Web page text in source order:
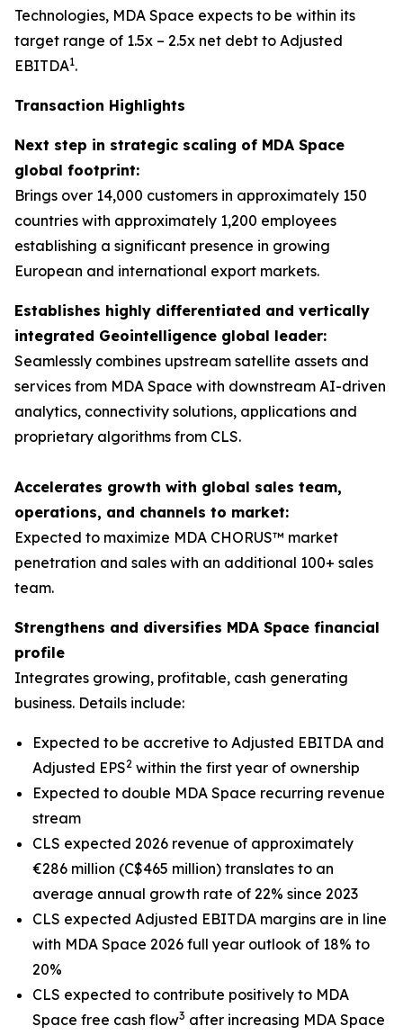
Technologies, MDA Space expects to be within its
target range of 1.5x – 2.5x net debt to Adjusted
EBITDA1.
Transaction Highlights
Next step in strategic scaling of MDA Space
global footprint:
Brings over 14,000 customers in approximately 150
countries with approximately 1,200 employees
establishing a significant presence in growing
European and international export markets.
Establishes highly differentiated and vertically
integrated Geointelligence global leader:
Seamlessly combines upstream satellite assets and
services from MDA Space with downstream AI-driven
analytics, connectivity solutions, applications and
proprietary algorithms from CLS.
Accelerates growth with global sales team,
operations, and channels to market:
Expected to maximize MDA CHORUS™ market
penetration and sales with an additional 100+ sales
team.
Strengthens and diversifies MDA Space financial
profile
Integrates growing, profitable, cash generating
business. Details include:
Expected to be accretive to Adjusted EBITDA and
Adjusted EPS2 within the first year of ownership
Expected to double MDA Space recurring revenue
stream
CLS expected 2026 revenue of approximately
€286 million (C$465 million) translates to an
average annual growth rate of 22% since 2023
CLS expected Adjusted EBITDA margins are in line
with MDA Space 2026 full year outlook of 18% to
20%
CLS expected to contribute positively to MDA
Space free cash flow3 after increasing MDA Space